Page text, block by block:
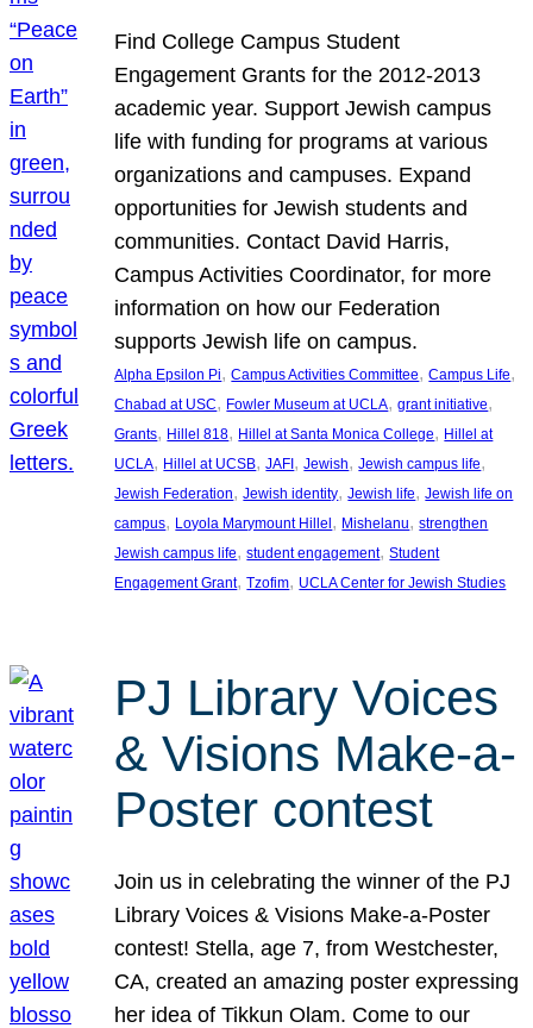
Find College Campus Student
Engagement Grants for the 2012-2013
academic year. Support Jewish campus
life with funding for programs at various
organizations and campuses. Expand
opportunities for Jewish students and
communities. Contact David Harris,
Campus Activities Coordinator, for more
information on how our Federation
supports Jewish life on campus.
Alpha Epsilon Pi, Campus Activities Committee, Campus Life
Chabad at USC, Fowler Museum at UCLA, grant initiative
Grants, Hillel 818, Hillel at Santa Monica College, Hillel at
UCLA, Hillel at UCSB, JAFI , Jewish, Jewish campus life
Jewish Federation, Jewish identity, Jewish life, Jewish life on
campus, Loyola Marymount Hillel , Mishelanu, strengthen
Jewish campus life, student engagement, Student
Engagement Grant, Tzofim, UCLA Center for Jewish Studies
PJ Library Voices
& Visions Make-a-
Poster contest
Join us in celebrating the winner of the PJ
Library Voices & Visions Make-a-Poster
contest! Stella, age 7, from Westchester,
CA, created an amazing poster expressing
her idea of Tikkun Olam. Come to our